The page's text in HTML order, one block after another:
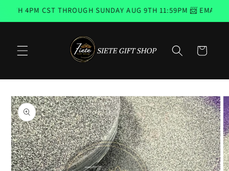
Skip toCST THROUGH SUNDAY AUG 9TH 11:59PM 📨 EMAIL
Cart
Skip to
product
information